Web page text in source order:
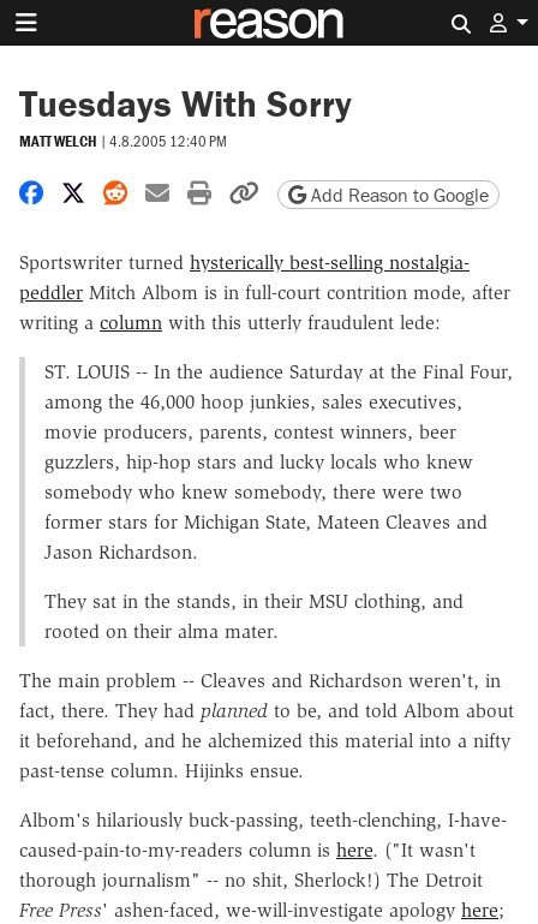
Tuesdays With Sorry
MATT WELCH | 4.8.2005 12:40 PM
Share on Facebook
Share on X
Share on Reddit
Share by email
Print friendly version
Copy page URL
Add Reason to Google
Sportswriter turned hysterically best-selling nostalgia-
peddler Mitch Albom is in full-court contrition mode, after
writing a column with this utterly fraudulent lede:
ST. LOUIS -- In the audience Saturday at the Final Four,
among the 46,000 hoop junkies, sales executives,
movie producers, parents, contest winners, beer
guzzlers, hip-hop stars and lucky locals who knew
somebody who knew somebody, there were two
former stars for Michigan State, Mateen Cleaves and
Jason Richardson.
They sat in the stands, in their MSU clothing, and
rooted on their alma mater.
The main problem -- Cleaves and Richardson weren't, in
fact, there. They had planned to be, and told Albom about
it beforehand, and he alchemized this material into a nifty
past-tense column. Hijinks ensue.
Albom's hilariously buck-passing, teeth-clenching, I-have-
caused-pain-to-my-readers column is here. ("It wasn't
thorough journalism" -- no shit, Sherlock!) The Detroit
Free Press' ashen-faced, we-will-investigate apology here;